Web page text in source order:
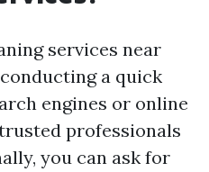
services near
a quick
engines or online
professionals
you can ask for